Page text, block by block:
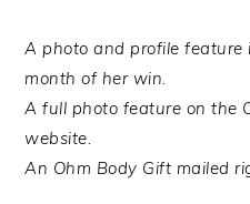
A photo and profile feature
month of her win.
A full photo feature on the
website.
An Ohm Body Gift mailed